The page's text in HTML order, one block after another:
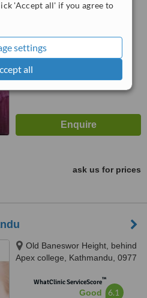
'Accept all' if you agree to
settings
all
WhatClinic ServiceScore™
ask us for prices
Old Baneswor Height, behind
Apex college, Kathmandu, 0977
WhatClinic ServiceScore™
Good 6.1